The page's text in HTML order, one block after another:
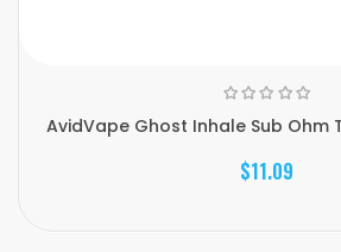
AvidVape Ghost Inhale Sub Ohm
$11.09